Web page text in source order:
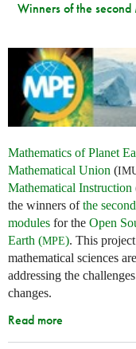
Winners of the
Mathematics of Planet
Mathematical Union (
Mathematical Instruction
the winners ofthe
modules for the Open
Earth (MPE). This
mathematical sciences
addressing the
changes.
Read more